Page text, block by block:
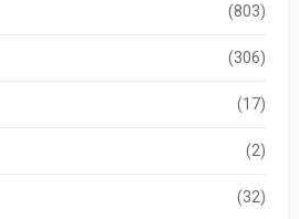
(803)
(306)
(17)
(2)
(32)